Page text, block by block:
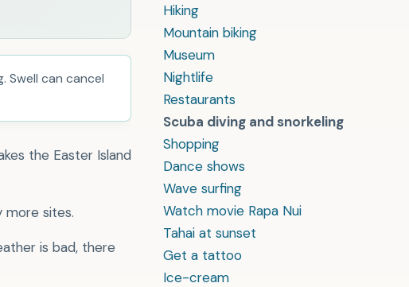
Hiking
Mountain biking
Museum
Nightlife
Restaurants
Scuba diving and snorkeling
Shopping
Dance shows
Wave surfing
Watch movie Rapa Nui
Tahai at sunset
Get a tattoo
Ice-cream
Swell can cancel
the Easter Island
more sites.
is bad, there